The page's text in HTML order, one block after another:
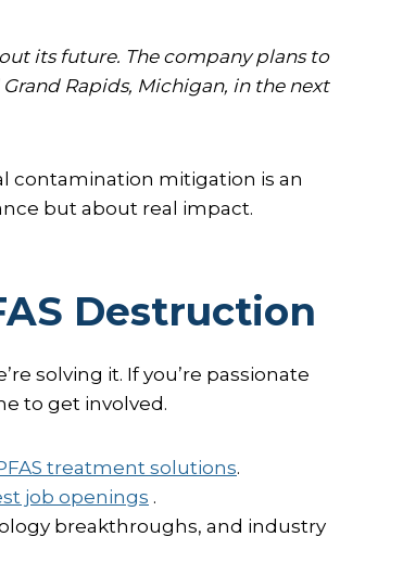
its future. The company plans to
Rapids, Michigan, in the next
contamination mitigation is an
but about real impact.
Destruction
solving it. If you’re passionate
to get involved.
treatment solutions.
job openings .
breakthroughs, and industry